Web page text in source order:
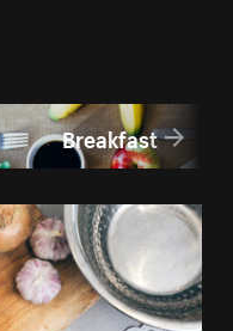
Breakfast